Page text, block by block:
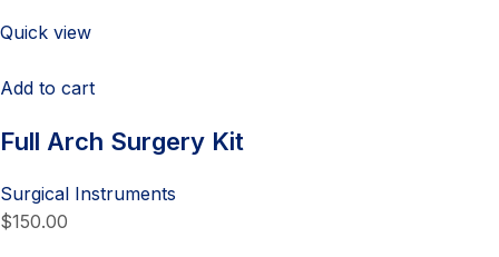
Quick view
Add to cart
Full Arch Surgery Kit
Surgical Instruments
$150.00